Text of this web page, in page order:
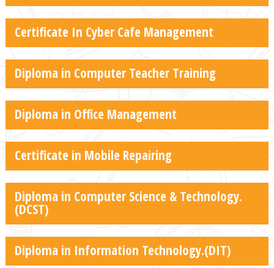
Certificate In Cyber Cafe Management
Diploma in Computer Teacher Training
Diploma in Office Management
Certificate in Mobile Repairing
Diploma in Computer Science & Technology.
(DCST)
Diploma in Information Technology.(DIT)